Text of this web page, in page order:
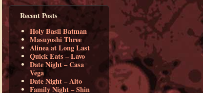
Recent Posts
Holy Basil Batman
Masuyoshi Three
Alinea at Long Last
Quick Eats – Lavo
Date Night – Casa
Vega
Date Night – Alto
Family Night – Shin